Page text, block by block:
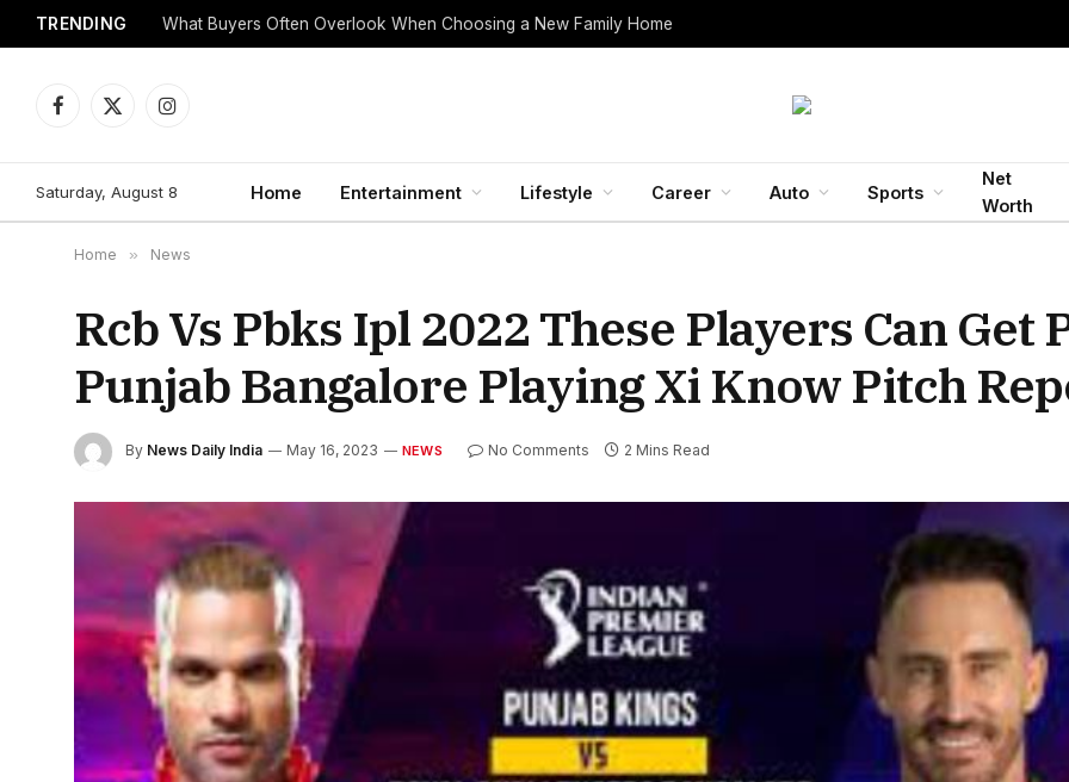
TRENDING What Buyers Often Overlook When Choosing a New Family Home
Facebook
X
Instagram
Saturday, August 8 Home Entertainment Lifestyle Career Auto Sports
Net
Worth
Home » News
Rcb Vs Pbks Ipl 2022 These Players Can Get
Punjab Bangalore Playing Xi Know Pitch
By News Daily India May 16, 2023 NEWS No Comments 2 Mins Read